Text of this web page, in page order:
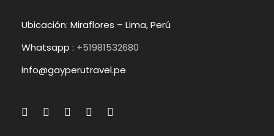
Ubicación: Miraflores – Lima, Perú
Whatsapp : +51981532680
info@gayperutravel.pe